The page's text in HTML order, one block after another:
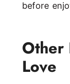
before
Other
Love